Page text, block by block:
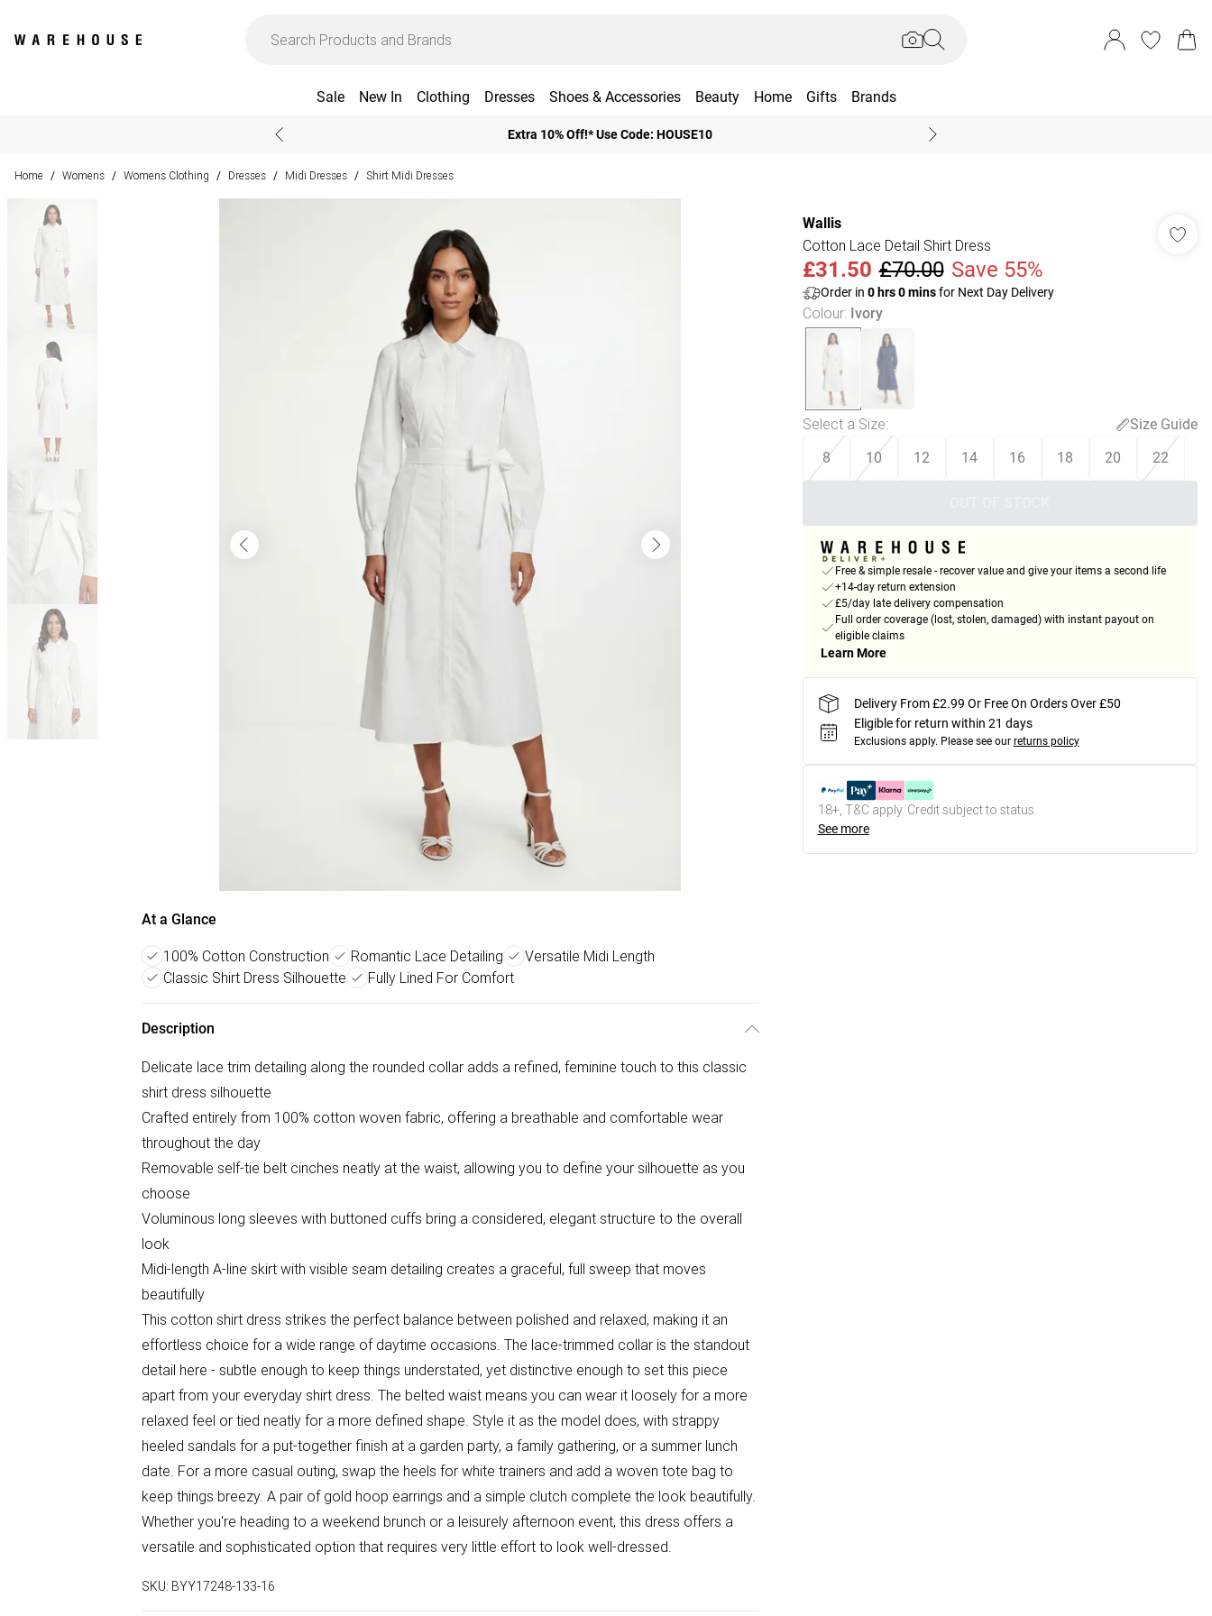
Sale New In Clothing Dresses Shoes & Accessories Beauty Home Gifts Brands
Extra 10% Off!* Use Code: HOUSE10
Home / Womens / Womens Clothing / Dresses / Midi Dresses / Shirt Midi Dresses
At a Glance
100% Cotton Construction Romantic Lace Detailing
Versatile Midi Length
Classic Shirt Dress Silhouette
Fully Lined For Comfort
Description
Delicate lace trim detailing along the rounded collar adds a refined, feminine touch to this classic
shirt dress silhouette
Crafted entirely from 100% cotton woven fabric, offering a breathable and comfortable wear
throughout the day
Removable self-tie belt cinches neatly at the waist, allowing you to define your silhouette as you
choose
Voluminous long sleeves with buttoned cuffs bring a considered, elegant structure to the overall
look
Midi-length A-line skirt with visible seam detailing creates a graceful, full sweep that moves
beautifully
This cotton shirt dress strikes the perfect balance between polished and relaxed, making it an
effortless choice for a wide range of daytime occasions. The lace-trimmed collar is the standout
detail here - subtle enough to keep things understated, yet distinctive enough to set this piece
apart from your everyday shirt dress. The belted waist means you can wear it loosely for a more
relaxed feel or tied neatly for a more defined shape. Style it as the model does, with strappy
heeled sandals for a put-together finish at a garden party, a family gathering, or a summer lunch
date. For a more casual outing, swap the heels for white trainers and add a woven tote bag to
keep things breezy. A pair of gold hoop earrings and a simple clutch complete the look beautifully.
Whether you're heading to a weekend brunch or a leisurely afternoon event, this dress offers a
versatile and sophisticated option that requires very little effort to look well-dressed.
SKU: BYY17248-133-16
Wallis
Cotton Lace Detail Shirt Dress
£31.50 £70.00 Save 55%
Order in 0hrs0minsfor Next Day Delivery
Colour: Ivory
Select a Size:
Size Guide
8
10 12 14 16 18 20 22
Free & simple resale - recover value and give your items a second life
+14-day return extension
£5/day late delivery compensation
Full order coverage (lost, stolen, damaged) with instant payout on
eligible claims
Learn More
Delivery From £2.99 Or Free On Orders Over £50
Eligible for return within 21 days
Exclusions apply. Please see our returns policy
18+, T&C apply. Credit subject to status.
See more